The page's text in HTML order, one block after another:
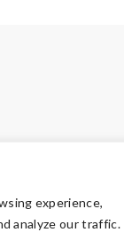
experience,
analyze our traffic.